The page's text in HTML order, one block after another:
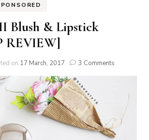
Blush & Lipstick
REVIEW]
on 17 March, 2017 3 Comments